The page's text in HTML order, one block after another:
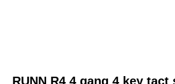
RUNN R4 4 gang 4 key tact